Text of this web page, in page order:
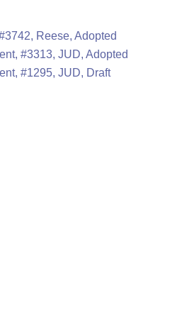
Reese, Adopted
#3313, JUD, Adopted
#1295, JUD, Draft